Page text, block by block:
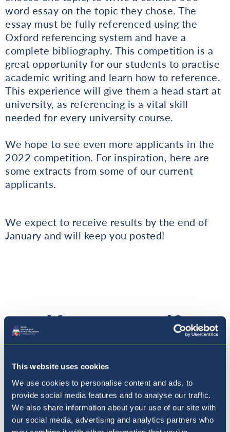
This website uses cookies
We use cookies to personalise content and ads, to
provide social media features and to analyse our traffic.
We also share information about your use of our site with
our social media, advertising and analytics partners who
word essay on the topic they chose. The
essay must be fully referenced using the
Oxford referencing system and have a
complete bibliography. This competition is a
great opportunity for our students to practise
academic writing and learn how to reference.
This experience will give them a head start at
university, as referencing is a vital skill
needed for every university course.
We hope to see even more applicants in the
2022 competition. For inspiration, here are
some extracts from some of our current
applicants.
We expect to receive results by the end of
January and will keep you posted!
Kam naprej?